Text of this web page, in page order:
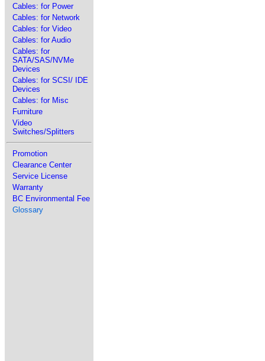
Cables: for Power
Cables: for Network
Cables: for Video
Cables: for Audio
Cables: for
SATA/SAS/NVMe
Devices
Cables: for SCSI/ IDE
Devices
Cables: for Misc
Furniture
Video
Switches/Splitters
Promotion
Clearance Center
Service License
Warranty
BC Environmental Fee
Glossary